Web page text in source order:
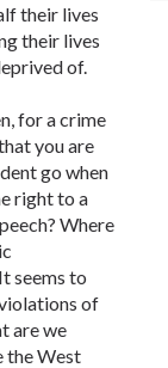
their lives
their lives
of.
for a crime
you are
go when
right to a
Where
seems to
of
are we
the West